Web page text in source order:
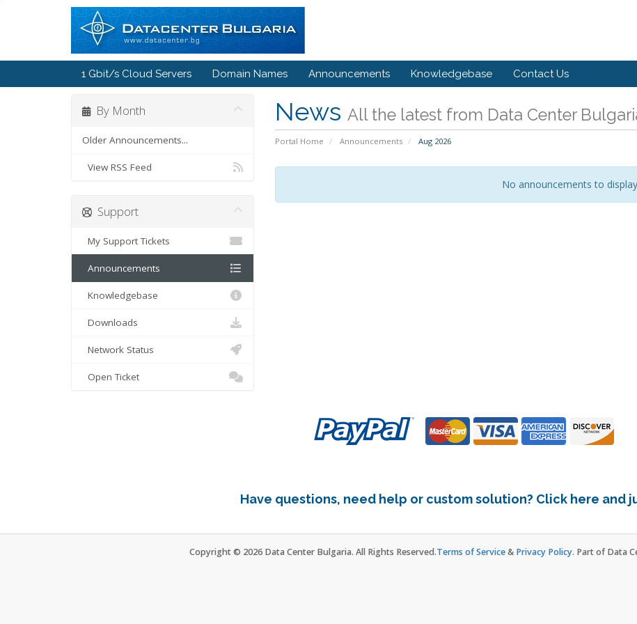
1 Gbit/s Cloud Servers Domain Names Announcements Knowledgebase Contact Us
News All the latest from Data Center
Portal Home Announcements Aug 2026
By Month
Older Announcements...
View RSS Feed
No announcements to display
Support
My Support Tickets
Announcements
Knowledgebase
Downloads
Network Status
Open Ticket
Have questions, need help or custom solution? Click here and
Copyright © 2026 Data Center Bulgaria. All Rights Reserved.Terms of Service& Privacy Policy. Part of Data